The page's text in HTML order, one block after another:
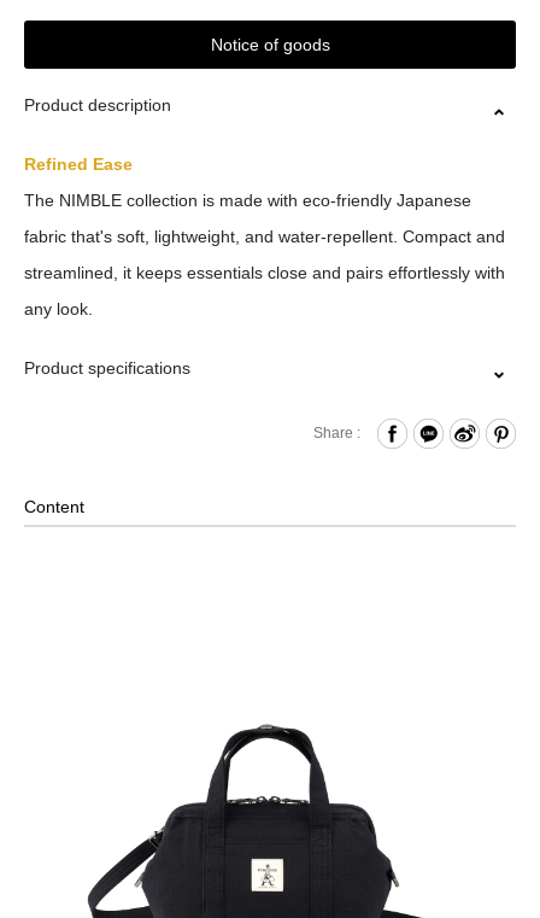
Notice of goods
Product description
Refined Ease
The NIMBLE collection is made with eco-friendly Japanese
fabric that's soft, lightweight, and water-repellent. Compact and
streamlined, it keeps essentials close and pairs effortlessly with
any look.
Product specifications
nternal Zippered Pocket and Open Compartment
Hardware on selected collections are electroplated or covered
with baking paint. Discoloration of the metal is normal wear and
tear, and is excluded from repair warranty.
Share :
Content